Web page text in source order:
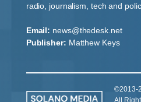
radio, journalism, tech and
Email: news@thedesk.net
Publisher: Matthew Keys
©2013-
All